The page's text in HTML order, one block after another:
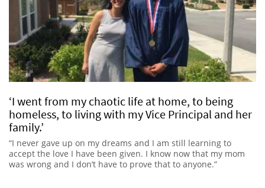
‘I went from my chaotic life at home, to being
homeless, to living with my Vice Principal and her
family.’
“I never gave up on my dreams and I am still learning to
accept the love I have been given. I know now that my mom
was wrong and I don’t have to prove that to anyone.”